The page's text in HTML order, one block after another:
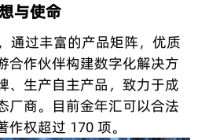
与使命
通过丰富的产品矩阵，优质
合作伙伴构建数字化解决方
、生产自主产品，致力于成
厂商。目前金年汇可以合法
权超过 170 项。